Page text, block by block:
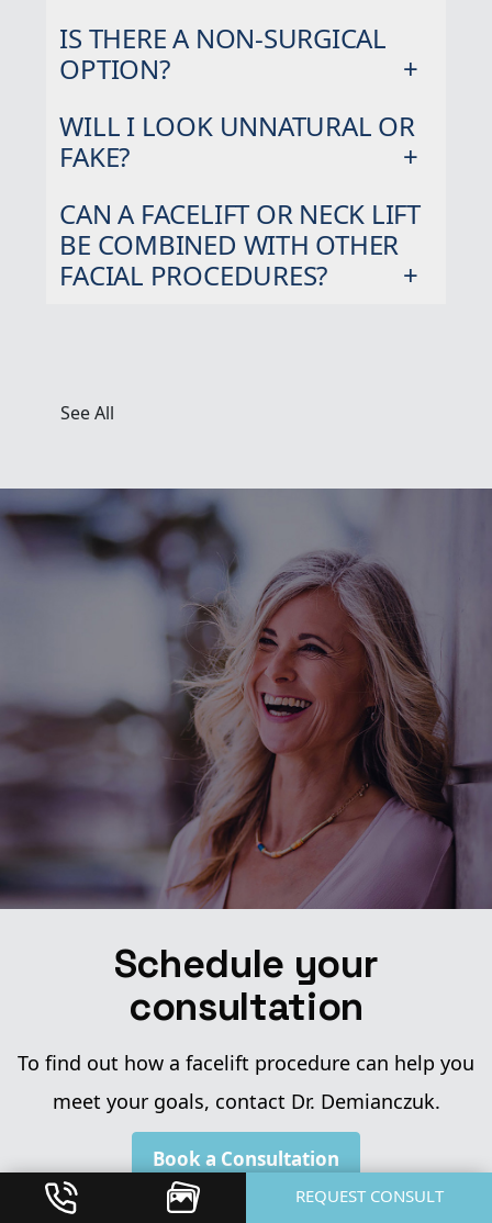
IS THERE A NON-SURGICAL
OPTION?
WILL I LOOK UNNATURAL OR
FAKE?
CAN A FACELIFT OR NECK LIFT
BE COMBINED WITH OTHER
FACIAL PROCEDURES?
See All
Schedule your
consultation
To find out how a facelift procedure can help you
meet your goals, contact Dr. Demianczuk.
Book a Consultation
REQUEST CONSULT